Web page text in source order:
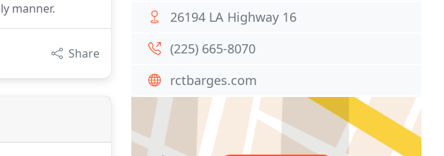
manner.
Share
26194 LA Highway 16
(225) 665-8070
rctbarges.com